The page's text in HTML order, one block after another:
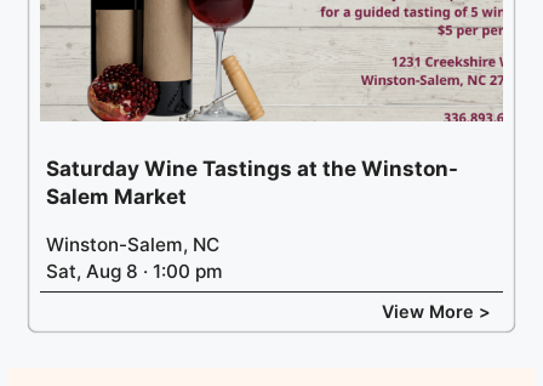
Saturday Wine Tastings at the Winston-
Salem Market
Winston-Salem, NC
Sat, Aug 8 · 1:00 pm
View More >